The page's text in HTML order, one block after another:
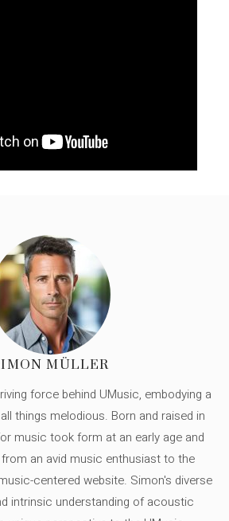
MÜLLER
force behind UMusic, embodying a
things melodious. Born and raised in
music took form at an early age and
an avid music enthusiast to the
centered website. Simon's diverse
intrinsic understanding of acoustic